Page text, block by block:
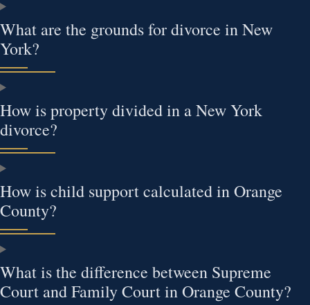
What are the grounds for divorce in New
York?
How is property divided in a New York
divorce?
How is child support calculated in Orange
County?
What is the difference between Supreme
Court and Family Court in Orange County?